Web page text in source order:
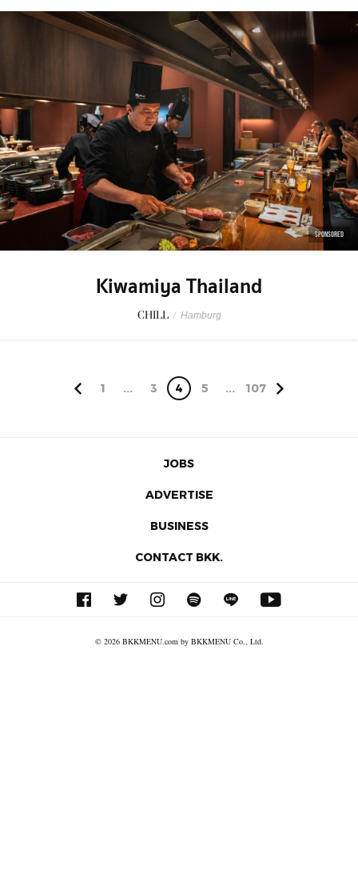
SPONSORED
Kiwamiya Thailand
CHILL / Hamburg
1 ... 3 4 5 ... 107
JOBS
ADVERTISE
BUSINESS
CONTACT BKK.
© 2026 BKKMENU.com by BKKMENU Co., Ltd.